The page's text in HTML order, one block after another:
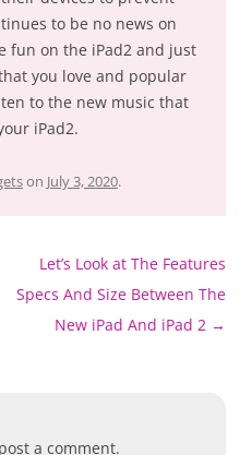
to be no news on
fun on the iPad2 and just
you love and popular
to the new music that
iPad2.
on July 3, 2020.
Let’s Look at The Features
Specs And Size Between The
New iPad And iPad 2 →
a comment.